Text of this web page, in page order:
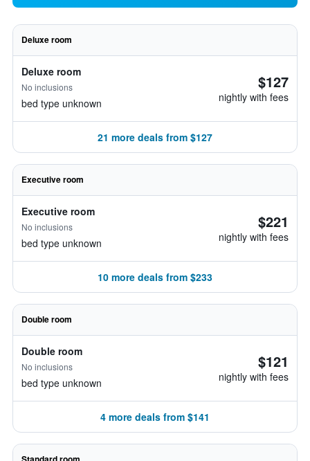
Deluxe room
Deluxe room
No inclusions
bed type unknown
$127
nightly with fees
21 more deals from $127
Executive room
Executive room
No inclusions
bed type unknown
$221
nightly with fees
10 more deals from $233
Double room
Double room
No inclusions
bed type unknown
$121
nightly with fees
4 more deals from $141